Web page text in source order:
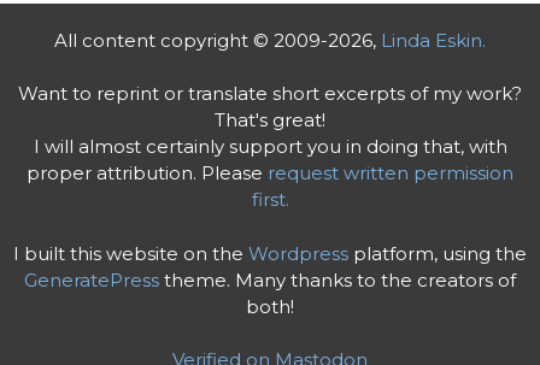
All content copyright © 2009-2026, Linda Eskin.
Want to reprint or translate short excerpts of my work?
That's great!
I will almost certainly support you in doing that, with
proper attribution. Please request written permission
first.
I built this website on the Wordpress platform, using the
GeneratePress theme. Many thanks to the creators of
both!
Verified on Mastodon